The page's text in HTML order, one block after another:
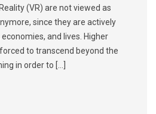
(VR) are not viewed as
since they are actively
and lives. Higher
to transcend beyond the
in order to […]